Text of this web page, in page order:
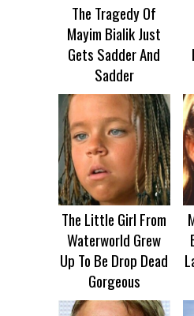
The Tragedy Of
Mayim Bialik Just
Gets Sadder And
Sadder
The Little Girl From
Waterworld Grew
Up To Be Drop Dead
Gorgeous